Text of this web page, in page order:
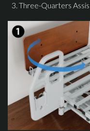
Three-Quarters